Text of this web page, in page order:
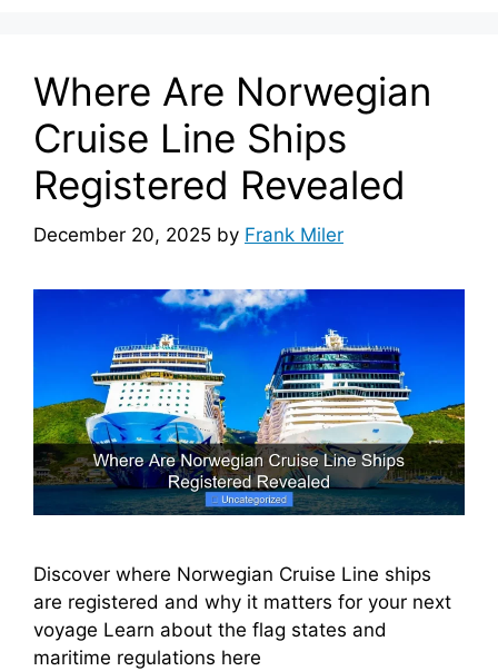
Where Are Norwegian
Cruise Line Ships
Registered Revealed
December 20, 2025 by Frank Miler
Discover where Norwegian Cruise Line ships
are registered and why it matters for your next
voyage Learn about the flag states and
maritime regulations here